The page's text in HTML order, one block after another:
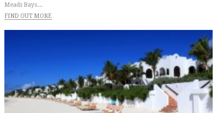
Meads Bays....
FIND OUT MORE